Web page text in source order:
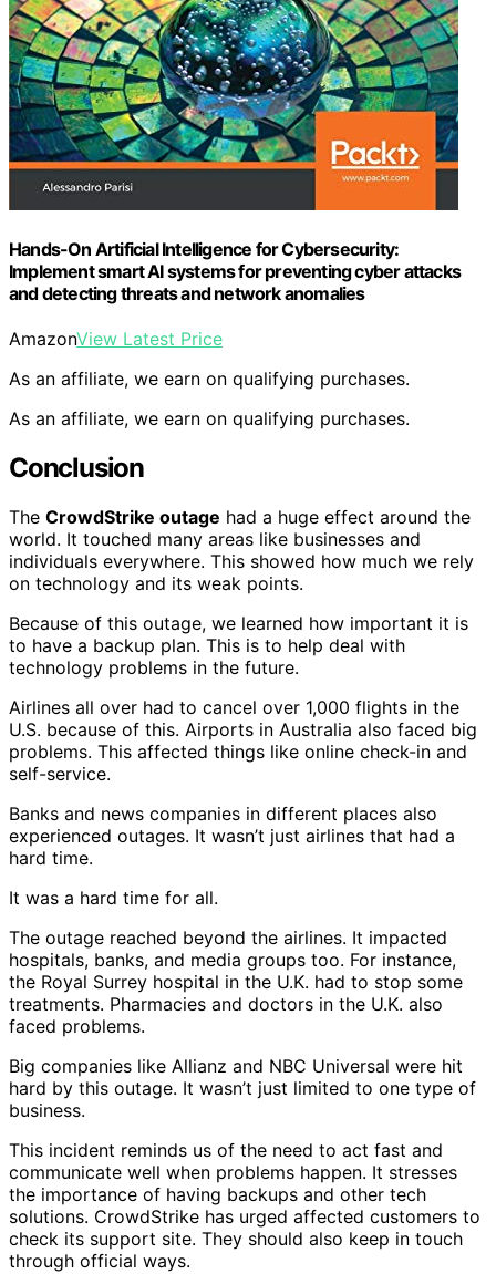
Hands-On Artificial Intelligence for Cybersecurity:
Implement smart AI systems for preventing cyber attacks
and detecting threats and network anomalies
AmazonView Latest Price
As an affiliate, we earn on qualifying purchases.
As an affiliate, we earn on qualifying purchases.
Conclusion
The CrowdStrike outage had a huge effect around the
world. It touched many areas like businesses and
individuals everywhere. This showed how much we rely
on technology and its weak points.
Because of this outage, we learned how important it is
to have a backup plan. This is to help deal with
technology problems in the future.
Airlines all over had to cancel over 1,000 flights in the
U.S. because of this. Airports in Australia also faced big
problems. This affected things like online check-in and
self-service.
Banks and news companies in different places also
experienced outages. It wasn’t just airlines that had a
hard time.
It was a hard time for all.
The outage reached beyond the airlines. It impacted
hospitals, banks, and media groups too. For instance,
the Royal Surrey hospital in the U.K. had to stop some
treatments. Pharmacies and doctors in the U.K. also
faced problems.
Big companies like Allianz and NBC Universal were hit
hard by this outage. It wasn’t just limited to one type of
business.
This incident reminds us of the need to act fast and
communicate well when problems happen. It stresses
the importance of having backups and other tech
solutions. CrowdStrike has urged affected customers to
check its support site. They should also keep in touch
through official ways.